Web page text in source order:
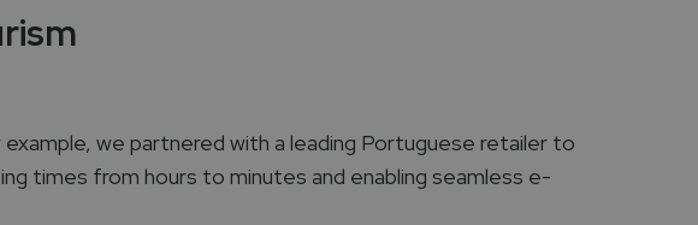
we partnered with a leading Portuguese retailer to
times from hours to minutes and enabling seamless e-